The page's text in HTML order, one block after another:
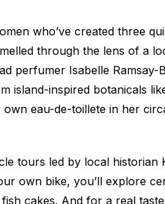
who’ve created three
through the lens of a
perfumer Isabelle Ramsay-
island-inspired botanicals
eau-de-toillete in her
tours led by local historian
own bike, you’ll explore
cakes. And for a real